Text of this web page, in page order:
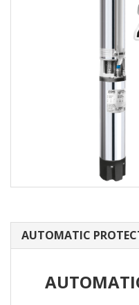
AUTOMATIC